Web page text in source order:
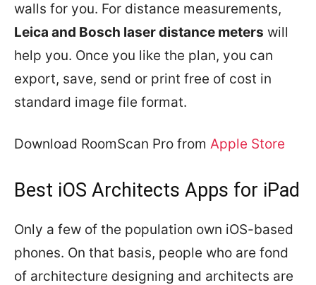
walls for you. For distance measurements,
Leica and Bosch laser distance meters will
help you. Once you like the plan, you can
export, save, send or print free of cost in
standard image file format.
Download RoomScan Pro from Apple Store
Best iOS Architects Apps for iPad
Only a few of the population own iOS-based
phones. On that basis, people who are fond
of architecture designing and architects are